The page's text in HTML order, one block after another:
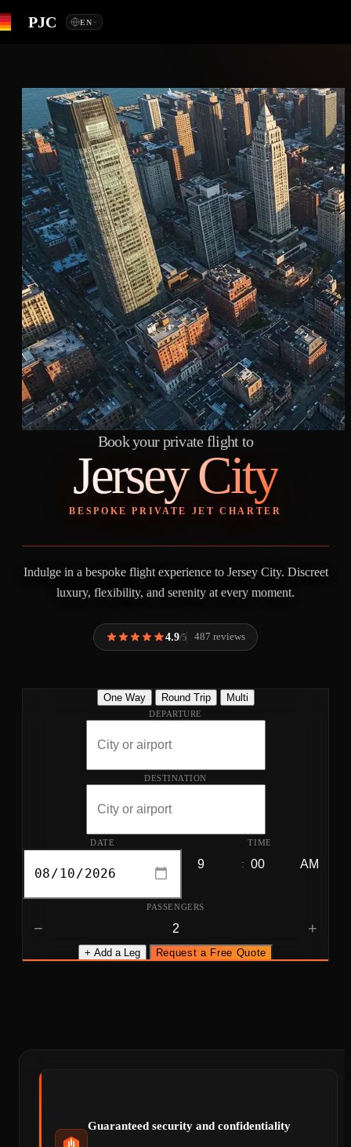
PJC EN
Book your private flight to
Jersey City
BESPOKE PRIVATE JET CHARTER
Indulge in a bespoke flight experience to Jersey City. Discreet
luxury, flexibility, and serenity at every moment.
4.9/5 487 reviews
One Way Round Trip Multi
DEPARTURE
DESTINATION
DATE TIME
:
PASSENGERS
− +
+ Add a Leg Request a Free Quote
Guaranteed security and confidentiality